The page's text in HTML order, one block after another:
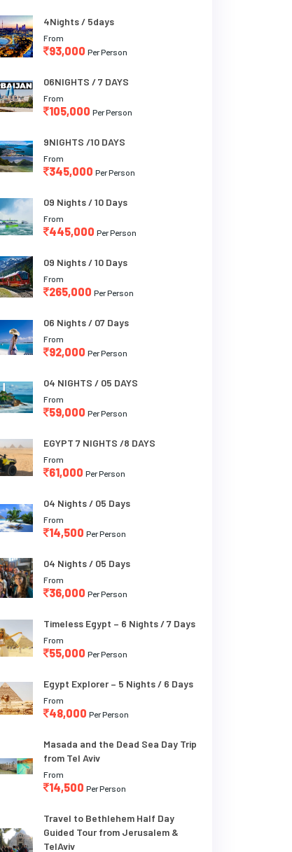
4Nights / 5days
From
93,000 Per Person
06NIGHTS / 7 DAYS
From
105,000 Per Person
9NIGHTS /10 DAYS
From
345,000 Per Person
09 Nights / 10 Days
From
445,000 Per Person
09 Nights / 10 Days
From
265,000 Per Person
06 Nights / 07 Days
From
92,000 Per Person
04 NIGHTS / 05 DAYS
From
59,000 Per Person
EGYPT 7 NIGHTS /8 DAYS
From
61,000 Per Person
04 Nights / 05 Days
From
14,500 Per Person
04 Nights / 05 Days
From
36,000 Per Person
Timeless Egypt – 6 Nights / 7 Days
From
55,000 Per Person
Egypt Explorer – 5 Nights / 6 Days
From
48,000 Per Person
Masada and the Dead Sea Day Trip
from Tel Aviv
From
14,500 Per Person
Travel to Bethlehem Half Day
Guided Tour from Jerusalem &
TelAviv